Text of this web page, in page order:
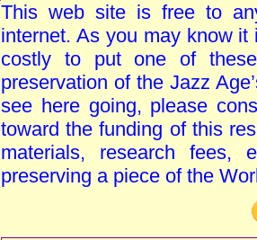
This web site is free to
internet. As you may know
costly to put one of
preservation of the Jazz
see here going, please
toward the funding of this
materials, research
preserving a piece of the